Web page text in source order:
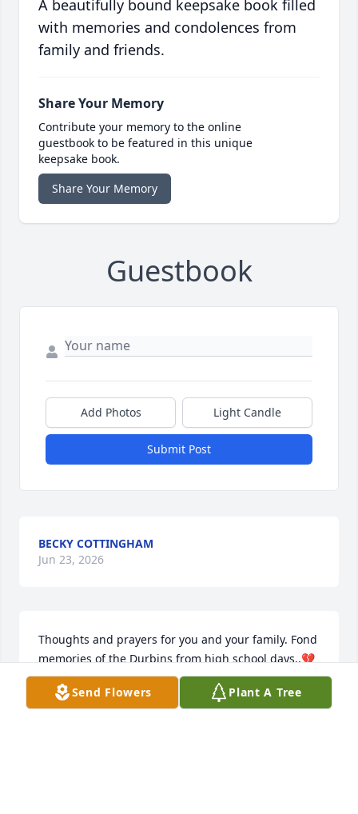
A beautifully bound keepsake book filled
with memories and condolences from
family and friends.
Share Your Memory
Contribute your memory to the online
guestbook to be featured in this unique
keepsake book.
Share Your Memory
Guestbook
Add Photos Light Candle
Submit Post
BECKY COTTINGHAM
Jun 23, 2026
Thoughts and prayers for you and your family. Fond
memories of the Durbins from high school days..💔
RICHARD BEASLEY
Jun 22, 2026
Send Flowers Plant A Tree